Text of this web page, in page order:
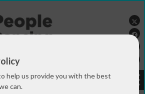
help us provide you with the best
can.
DONATE